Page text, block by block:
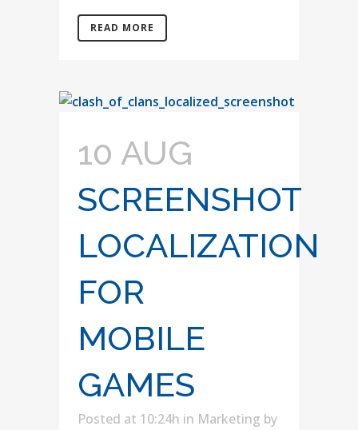
READ MORE
10 AUG
SCREENSHOT
LOCALIZATION
FOR
MOBILE
GAMES
Posted at 10:24h in Marketing by